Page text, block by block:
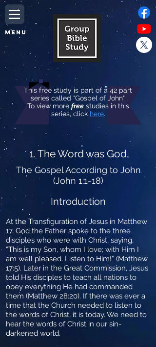
MENU
This free study is part of a 42 part
series called "Gospel of John".
To view more freestudies in this
series, click here.
1. The Word was God
The Gospel According to John
(John 1:1-18)
Introduction
At the Transfiguration of Jesus in Matthew
17, God the Father spoke to the three
disciples who were with Christ, saying,
“This is my Son, whom I love; with Him I
am well pleased. Listen to Him!” (Matthew
17:5). Later in the Great Commission, Jesus
told His disciples to teach all nations to
obey everything He had commanded
them (Matthew 28:20). If there was ever a
time that the Church needed to listen to
the words of Christ, it is today. We need to
hear the words of Christ in our sin-
darkened world.